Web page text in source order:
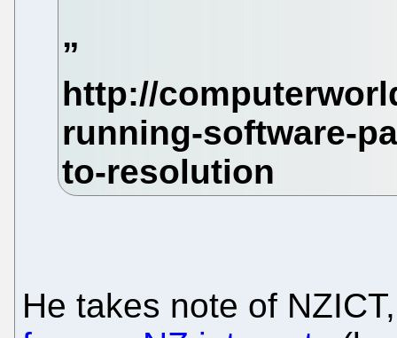
He takes note of